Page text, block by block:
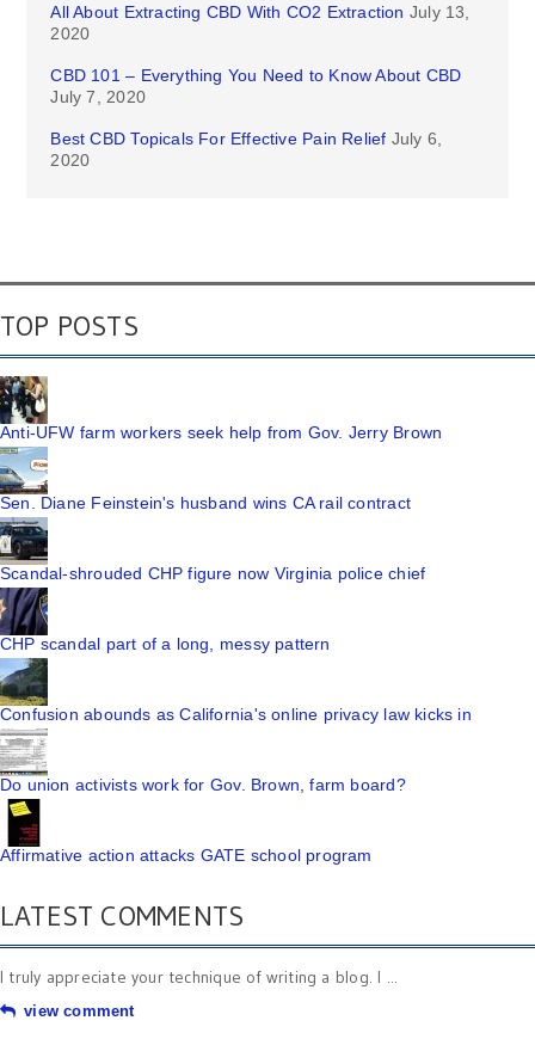
All About Extracting CBD With CO2 Extraction July 13,
2020
CBD 101 – Everything You Need to Know About CBD
July 7, 2020
Best CBD Topicals For Effective Pain Relief July 6,
2020
TOP POSTS
Anti-UFW farm workers seek help from Gov. Jerry Brown
Sen. Diane Feinstein's husband wins CA rail contract
Scandal-shrouded CHP figure now Virginia police chief
CHP scandal part of a long, messy pattern
Confusion abounds as California's online privacy law kicks in
Do union activists work for Gov. Brown, farm board?
Affirmative action attacks GATE school program
LATEST COMMENTS
I truly appreciate your technique of writing a blog. I ...
view comment